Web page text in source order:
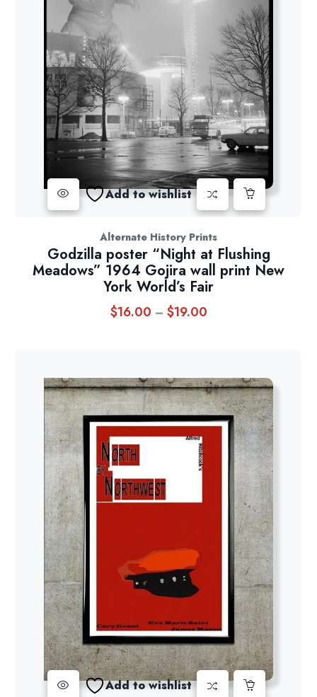
Add to wishlist
Alternate History Prints
Godzilla poster “Night at Flushing
Meadows” 1964 Gojira wall print New
York World’s Fair
$16.00 – $19.00Price
$19.00
Add to wishlist